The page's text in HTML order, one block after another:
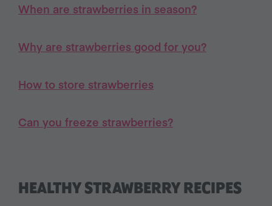
When are strawberries in season?
Why are strawberries good for you?
How to store strawberries
Can you freeze strawberries?
HEALTHY STRAWBERRY RECIPES